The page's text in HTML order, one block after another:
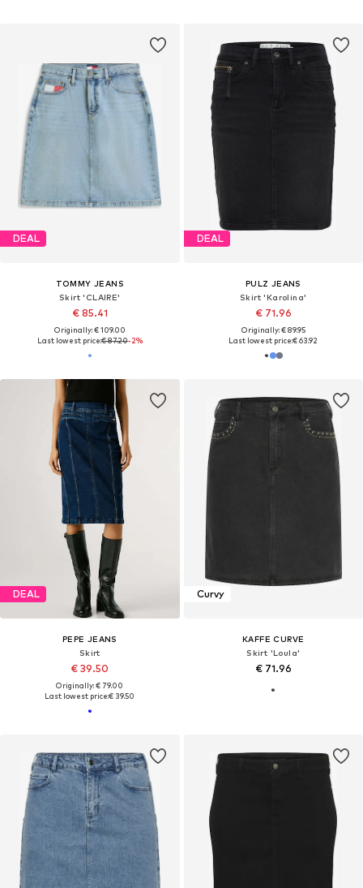
DEAL
TOMMY JEANS
Skirt 'CLAIRE'
€ 85.41
Originally: € 109.00
Last lowest price:€ 87.20-2%
DEAL
PULZ JEANS
Skirt 'Karolina'
€ 71.96
Originally: € 89.95
Last lowest price:€ 63.92
DEAL
PEPE JEANS
Skirt
€ 39.50
Originally: € 79.00
Last lowest price:€ 39.50
Curvy
KAFFE CURVE
Skirt 'Loula'
€ 71.96